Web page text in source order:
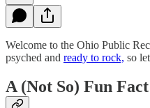
Welcome to the Ohio Public
psyched and ready to rock, so
A (Not So) Fun Fact